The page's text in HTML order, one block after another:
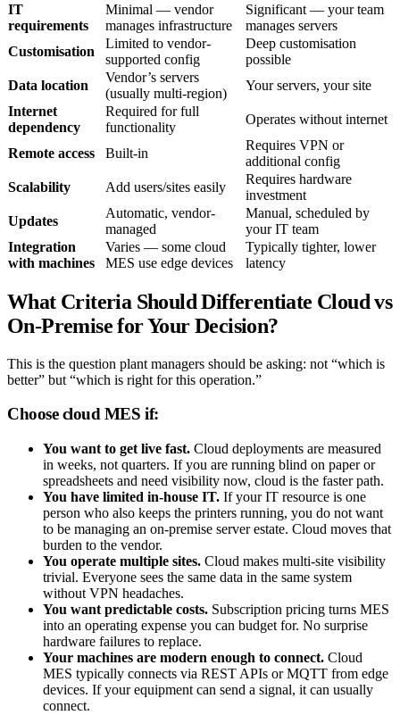
IT
requirements
Minimal — vendor
manages infrastructure
Significant — your team
manages servers
Customisation
Limited to vendor-
supported config
Deep customisation
possible
Data location
Vendor’s servers
(usually multi-region)
Your servers, your site
Internet
dependency
Required for full
functionality
Operates without internet
Remote access Built-in
Requires VPN or
additional config
Scalability
Add users/sites easily
Requires hardware
investment
Updates
Automatic, vendor-
managed
Manual, scheduled by
your IT team
Integration
with machines
Varies — some cloud
MES use edge devices
Typically tighter, lower
latency
What Criteria Should Differentiate Cloud vs
On-Premise for Your Decision?
This is the question plant managers should be asking: not “which is
better” but “which is right for this operation.”
Choose cloud MES if:
You want to get live fast. Cloud deployments are measured
in weeks, not quarters. If you are running blind on paper or
spreadsheets and need visibility now, cloud is the faster path.
You have limited in-house IT. If your IT resource is one
person who also keeps the printers running, you do not want
to be managing an on-premise server estate. Cloud moves that
burden to the vendor.
You operate multiple sites. Cloud makes multi-site visibility
trivial. Everyone sees the same data in the same system
without VPN headaches.
You want predictable costs. Subscription pricing turns MES
into an operating expense you can budget for. No surprise
hardware failures to replace.
Your machines are modern enough to connect. Cloud
MES typically connects via REST APIs or MQTT from edge
devices. If your equipment can send a signal, it can usually
connect.